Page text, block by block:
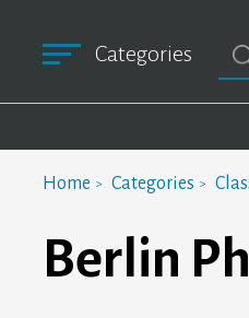
Categories
Home Categories
Berlin